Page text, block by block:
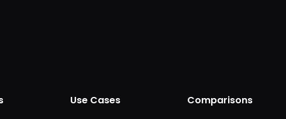
Use Cases Comparisons